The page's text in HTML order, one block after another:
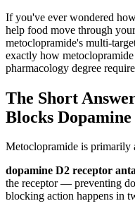
If you've ever wondered
help food move through
metoclopramide's multi-
exactly how
pharmacology degree
The Short
Blocks
Metoclopramide is primarily
dopamine D2 receptor
the receptor — preventing
blocking action happens in